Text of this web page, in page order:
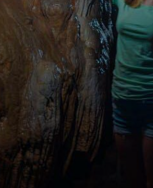
Sports & Recreation
Outdoors
Shopping
Sports & Recreation